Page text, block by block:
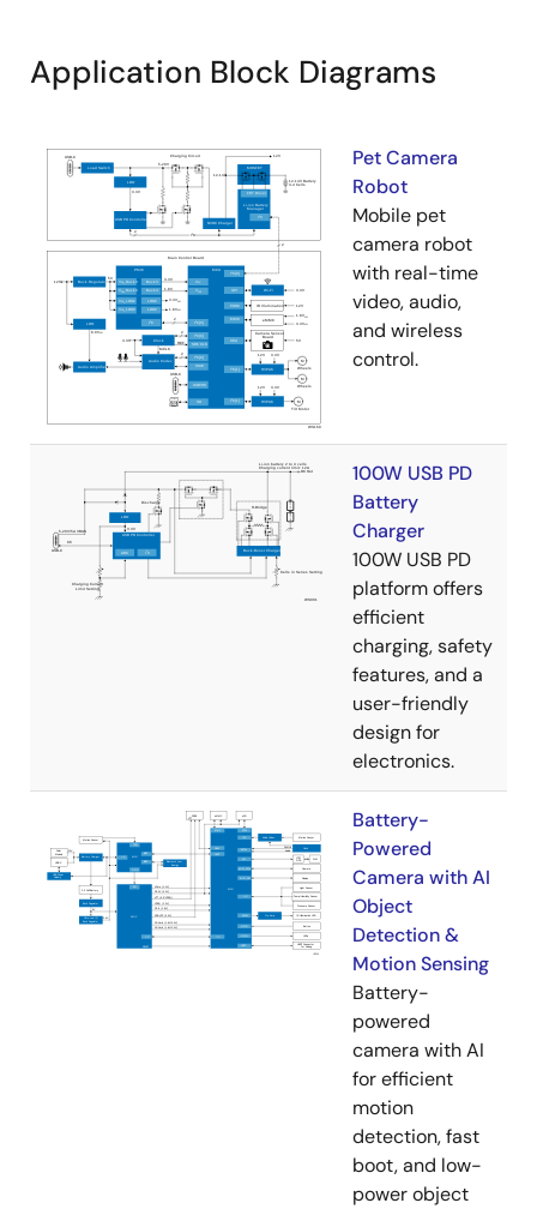
Application Block Diagrams
Pet Camera
Robot
Mobile pet
camera robot
with real-time
video, audio,
and wireless
control.
100W USB PD
Battery
Charger
100W USB PD
platform offers
efficient
charging, safety
features, and a
user-friendly
design for
electronics.
Battery-
Powered
Camera with AI
Object
Detection &
Motion Sensing
Battery-
powered
camera with AI
for efficient
motion
detection, fast
boot, and low-
power object